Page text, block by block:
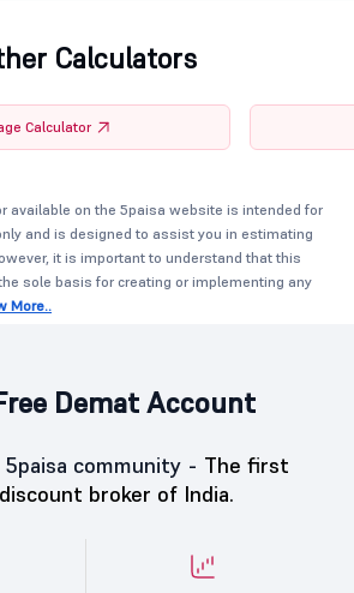
Calculators
Calculator
available on the 5paisa website is intended for
and is designed to assist you in estimating
it is important to understand that this
sole basis for creating or implementing any
More..
Demat Account
community - The first
broker of India.